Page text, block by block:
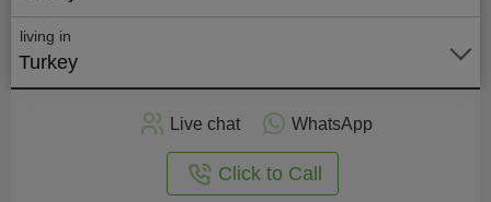
living in
Turkey
Live chat WhatsApp
Click to Call